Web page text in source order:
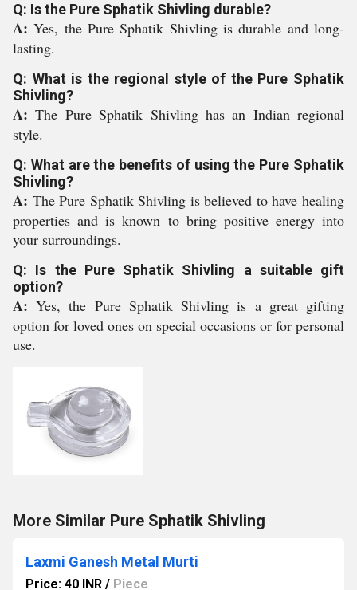
Q: Is the Pure Sphatik Shivling durable?
A:Yes, the Pure Sphatik Shivling is durable and long-
lasting.
Q: What is the regional style of the Pure Sphatik
Shivling?
A:The Pure Sphatik Shivling has an Indian regional
style.
Q: What are the benefits of using the Pure Sphatik
Shivling?
A: The Pure Sphatik Shivling is believed to have healing
properties and is known to bring positive energy into
your surroundings.
Q: Is the Pure Sphatik Shivling a suitable gift
option?
A:Yes, the Pure Sphatik Shivling is a great gifting
option for loved ones on special occasions or for personal
use.
More Similar Pure Sphatik Shivling
Laxmi Ganesh Metal Murti
Price: 40 INR / Piece